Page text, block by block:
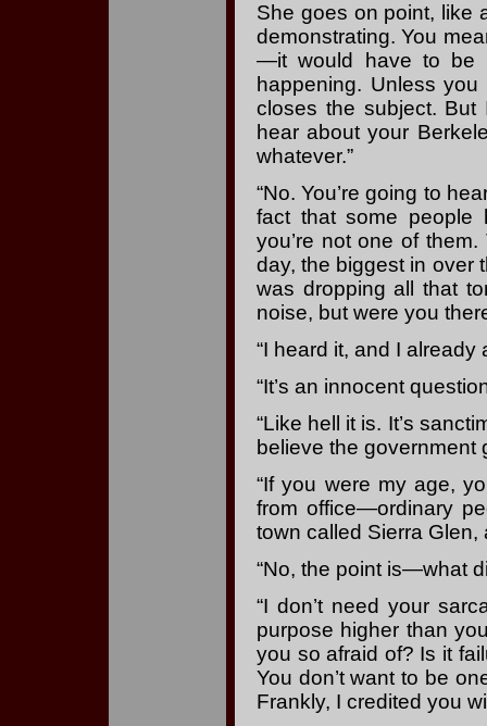
She goes on point, like
demonstrating. You
—it would have to be
happening. Unless
closes the subject. But
hear about your
whatever.”
“No. You’re going to
fact that some people
you’re not one of
day, the biggest in over
was dropping all that
noise, but were you
“I heard it, and I already
“It’s an innocent
“Like hell it is. It’s
believe the government
“If you were my age,
from office—ordinary
town called Sierra Glen,
“No, the point is—what
“I don’t need your
purpose higher than
you so afraid of? Is it
You don’t want to be
Frankly, I credited you